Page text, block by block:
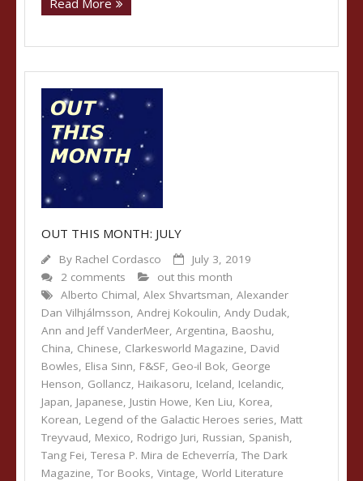
Read More
OUT THIS MONTH: JULY
By Rachel Cordasco
July 3, 2019
2 comments
out this month
Alberto Chimal, Alex Shvartsman, Alexander
Dan Vilhjálmsson, Andrej Kokoulin, Andy Dudak,
Ann and Jeff VanderMeer, Argentina, Baoshu,
China, Chinese, Clarkesworld Magazine, David
Bowles, Elisa Sinn, F&SF, Geo-il Bok, George
Henson, Gollancz, Haikasoru, Iceland, Icelandic,
Japan, Japanese, Justin Howe, Ken Liu, Korea,
Korean, Legend of the Galactic Heroes series, Matt
Treyvaud, Mexico, Rodrigo Juri, Russian, Spanish,
Tang Fei, Teresa P. Mira de Echeverría, The Dark
Magazine, Tor Books, Vintage, World Literature